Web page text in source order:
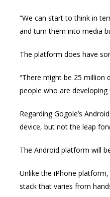
“We can start to think in
and turn them into media
The platform does have
“There might be 25 million
people who are
Regarding Gogole’s
device, but not the leap
The Android platform will
Unlike the iPhone
stack that varies from